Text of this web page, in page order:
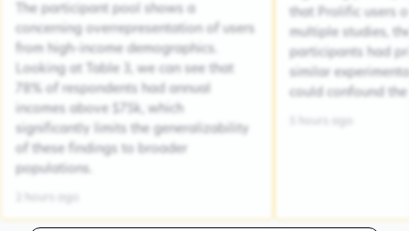
The participant pool shows a
concerning overrepresentation of users
from high-income demographics.
Looking at Table 3, we can see that
78% of respondents had annual
incomes above $75k, which
significantly limits the generalizability
of these findings to broader
populations.
that Prolific users
multiple studies,
participants had
similar
could confound